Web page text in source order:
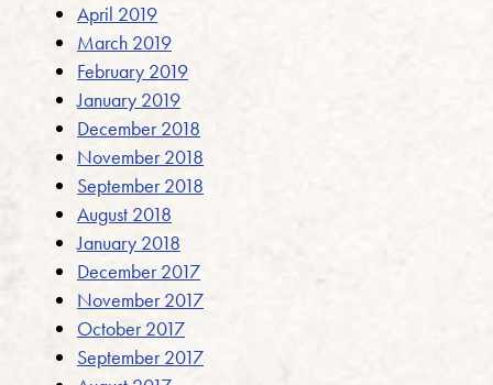
April 2019
March 2019
February 2019
January 2019
December 2018
November 2018
September 2018
August 2018
January 2018
December 2017
November 2017
October 2017
September 2017